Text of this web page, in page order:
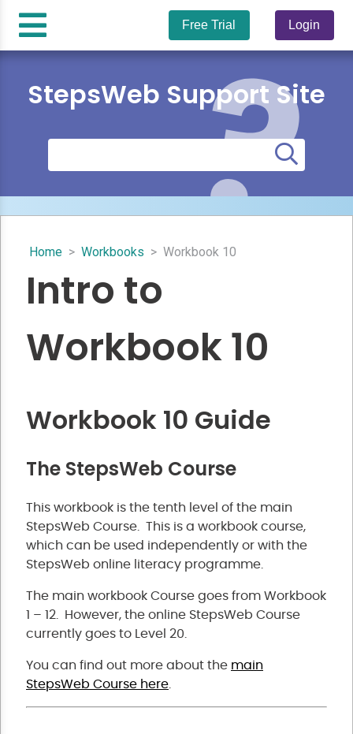
Free Trial Login
StepsWeb Support Site
Home > Workbooks > Workbook 10
Intro to
Workbook 10
Workbook 10 Guide
The StepsWeb Course
This workbook is the tenth level of the main
StepsWeb Course. This is a workbook course,
which can be used independently or with the
StepsWeb online literacy programme.
The main workbook Course goes from Workbook
1 – 12. However, the online StepsWeb Course
currently goes to Level 20.
You can find out more about the main
StepsWeb Course here